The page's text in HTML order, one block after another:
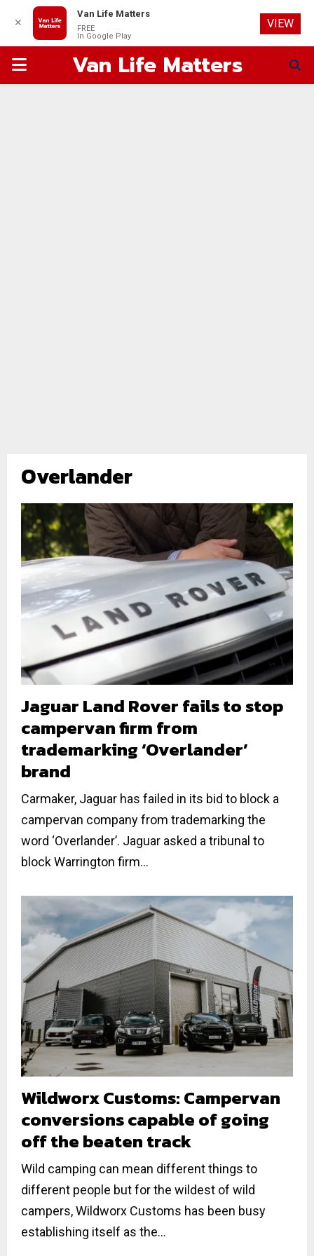
PRIMARYVan Life Matters
Overlander
Jaguar Land Rover fails to stop
campervan firm from
trademarking ‘Overlander’
brand
Carmaker, Jaguar has failed in its bid to block a
campervan company from trademarking the
word ‘Overlander’. Jaguar asked a tribunal to
block Warrington firm...
Wildworx Customs: Campervan
conversions capable of going
off the beaten track
Wild camping can mean different things to
different people but for the wildest of wild
campers, Wildworx Customs has been busy
establishing itself as the...
✕
Van Life Matters
FREE
In Google Play
VIEW